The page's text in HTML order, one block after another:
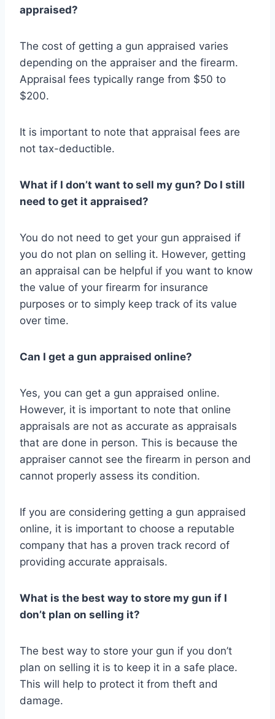
appraised?
The cost of getting a gun appraised varies
depending on the appraiser and the firearm.
Appraisal fees typically range from $50 to
$200.
It is important to note that appraisal fees are
not tax-deductible.
What if I don’t want to sell my gun? Do I still
need to get it appraised?
You do not need to get your gun appraised if
you do not plan on selling it. However, getting
an appraisal can be helpful if you want to know
the value of your firearm for insurance
purposes or to simply keep track of its value
over time.
Can I get a gun appraised online?
Yes, you can get a gun appraised online.
However, it is important to note that online
appraisals are not as accurate as appraisals
that are done in person. This is because the
appraiser cannot see the firearm in person and
cannot properly assess its condition.
If you are considering getting a gun appraised
online, it is important to choose a reputable
company that has a proven track record of
providing accurate appraisals.
What is the best way to store my gun if I
don’t plan on selling it?
The best way to store your gun if you don’t
plan on selling it is to keep it in a safe place.
This will help to protect it from theft and
damage.